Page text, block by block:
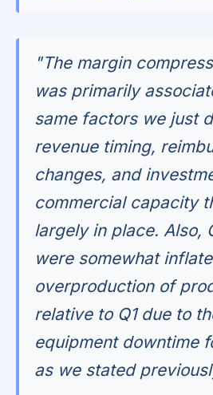
"The margin
was primarily
same factors we just
revenue timing,
changes, and
commercial capacity
largely in place. Also,
were somewhat
overproduction of
relative to Q1 due to
equipment downtime
as we stated